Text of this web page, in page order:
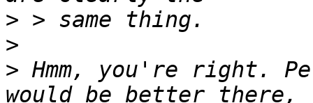
>
>
> Hmm, you're right.